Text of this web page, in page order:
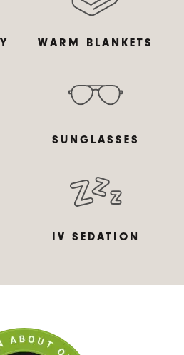
WARM BLANKETS
SUNGLASSES
IV SEDATION
DIGITAL SCANNER
INTRAORAL